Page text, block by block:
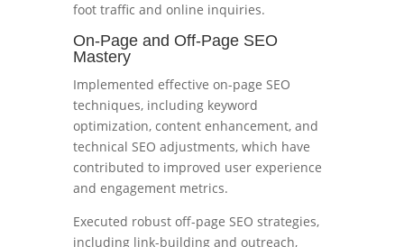
foot traffic and online inquiries.
On-Page and Off-Page SEO
Mastery
Implemented effective on-page SEO
techniques, including keyword
optimization, content enhancement, and
technical SEO adjustments, which have
contributed to improved user experience
and engagement metrics.
Executed robust off-page SEO strategies,
including link-building and outreach,